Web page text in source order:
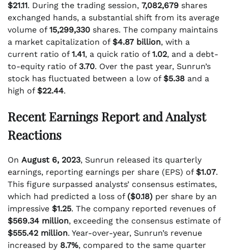
$21.11. During the trading session, 7,082,679 shares
exchanged hands, a substantial shift from its average
volume of 15,299,330 shares. The company maintains
a market capitalization of $4.87 billion, with a
current ratio of 1.41, a quick ratio of 1.02, and a debt-
to-equity ratio of 3.70. Over the past year, Sunrun’s
stock has fluctuated between a low of $5.38 and a
high of $22.44.
Recent Earnings Report and Analyst
Reactions
On August 6, 2023, Sunrun released its quarterly
earnings, reporting earnings per share (EPS) of $1.07.
This figure surpassed analysts’ consensus estimates,
which had predicted a loss of ($0.18) per share by an
impressive $1.25. The company reported revenues of
$569.34 million, exceeding the consensus estimate of
$555.42 million. Year-over-year, Sunrun’s revenue
increased by 8.7%, compared to the same quarter